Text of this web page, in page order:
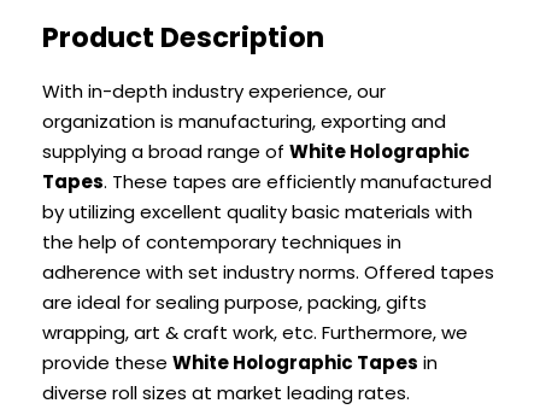
Product Description
With in-depth industry experience, our
organization is manufacturing, exporting and
supplying a broad range of White Holographic
Tapes. These tapes are efficiently manufactured
by utilizing excellent quality basic materials with
the help of contemporary techniques in
adherence with set industry norms. Offered tapes
are ideal for sealing purpose, packing, gifts
wrapping, art & craft work, etc. Furthermore, we
provide these White Holographic Tapes in
diverse roll sizes at market leading rates.